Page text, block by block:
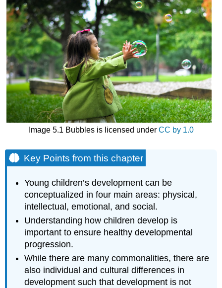
Image 5.1 Bubbles is licensed under CC by 1.0
Key Points from this chapter
Young children’s development can be
conceptualized in four main areas: physical,
intellectual, emotional, and social.
Understanding how children develop is
important to ensure healthy developmental
progression.
While there are many commonalities, there are
also individual and cultural differences in
development such that development is not